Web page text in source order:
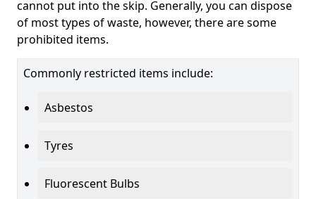
cannot put into the skip. Generally, you can dispose
of most types of waste, however, there are some
prohibited items.
Commonly restricted items include:
Asbestos
Tyres
Fluorescent Bulbs